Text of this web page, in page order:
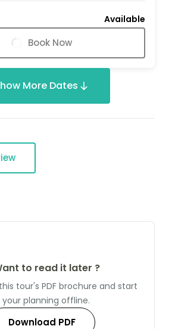
Available
Book Now
More Dates
to read it later ?
tour's PDF brochure and start
your planning offline.
Download PDF